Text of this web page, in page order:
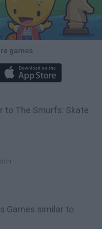
games
to The Smurfs: Skate
Games similar to